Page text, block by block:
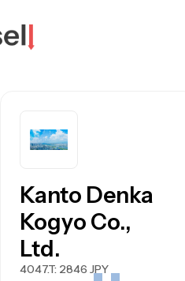
Kanto Denka
Kogyo Co.,
Ltd.
4047.T: 2846 JPY